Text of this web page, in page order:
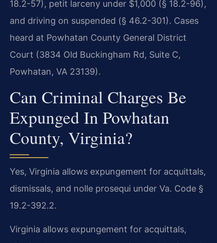
18.2-57), petit larceny under $1,000 (§ 18.2-96),
and driving on suspended (§ 46.2-301). Cases
heard at Powhatan County General District
Court (3834 Old Buckingham Rd, Suite C,
Powhatan, VA 23139).
Can Criminal Charges Be
Expunged In Powhatan
County, Virginia?
Yes, Virginia allows expungement for acquittals,
dismissals, and nolle prosequi under Va. Code §
19.2-392.2.
Virginia allows expungement for acquittals,